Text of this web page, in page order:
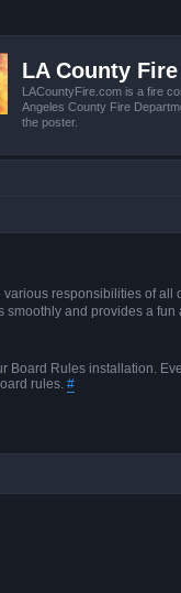
LA County
LACountyFire.com is a fire
Angeles County Fire
the poster.
responsibilities of
and provides a
Board Rules installation.
rules. #